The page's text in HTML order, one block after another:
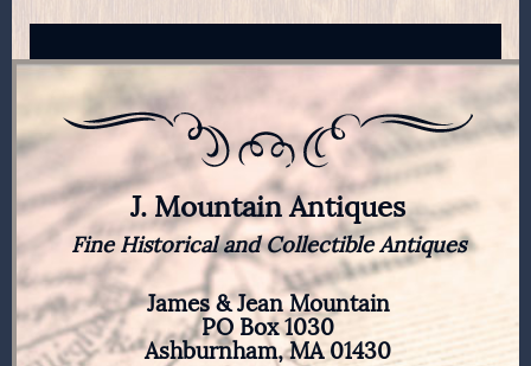
J. Mountain Antiques
Fine Historical and Collectible Antiques
James & Jean Mountain
PO Box 1030
Ashburnham, MA 01430